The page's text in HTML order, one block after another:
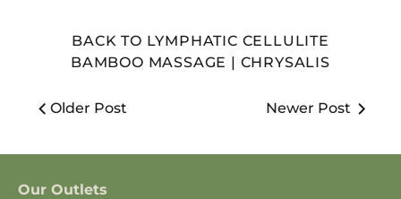
BACK TO LYMPHATIC CELLULITE
BAMBOO MASSAGE | CHRYSALIS
Older Post Newer Post
Our Outlets